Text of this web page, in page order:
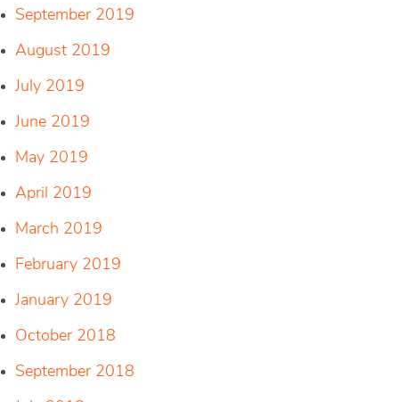
September 2019
August 2019
July 2019
June 2019
May 2019
April 2019
March 2019
February 2019
January 2019
October 2018
September 2018